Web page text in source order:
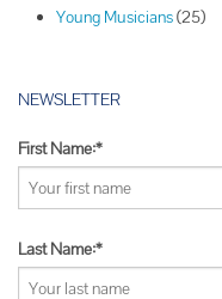
Young Musicians(25)
NEWSLETTER
First Name:*
Last Name:*